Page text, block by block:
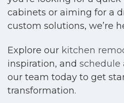
cabinets or aiming for a
custom solutions, we’re
Explore our kitchen
inspiration, and schedule
our team today to get
transformation.